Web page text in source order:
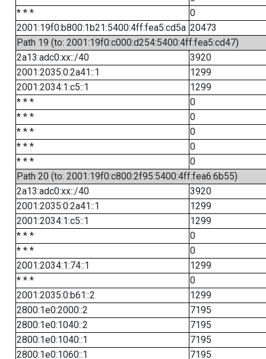
* * *
0
2001:19f0:b800:1b21:5400:4ff:fea5:cd5a 20473
Path 19 (to: 2001:19f0:c000:d254:5400:4ff:fea5:cd47)
2a13:adc0:xx::/40
3920
2001:2035:0:2a41::1
1299
2001:2034:1:c5::1
1299
* * *
0
* * *
0
* * *
0
* * *
0
* * *
0
Path 20 (to: 2001:19f0:c800:2f95:5400:4ff:fea6:6b55)
2a13:adc0:xx::/40
3920
2001:2035:0:2a41::1
1299
2001:2034:1:c5::1
1299
* * *
0
* * *
0
2001:2034:1:74::1
1299
* * *
0
2001:2035:0:b61::2
1299
2800:1e0:2000::2
7195
2800:1e0:1040::2
7195
2800:1e0:1040::1
7195
2800:1e0:1060::1
7195